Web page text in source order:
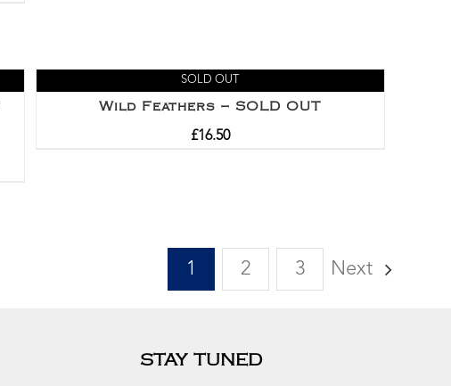
SOLD OUT
Wild Feathers – SOLD OUT
£16.50
1 2 3 Next
STAY TUNED